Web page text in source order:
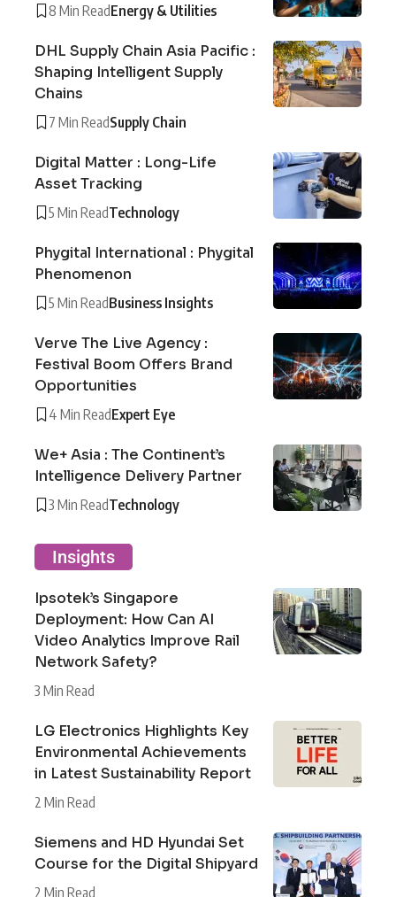
8 Min ReadEnergy & Utilities
DHL Supply Chain Asia Pacific :
Shaping Intelligent Supply
Chains
7 Min ReadSupply Chain
Digital Matter : Long-Life
Asset Tracking
5 Min ReadTechnology
Phygital International : Phygital
Phenomenon
5 Min ReadBusiness Insights
Verve The Live Agency :
Festival Boom Offers Brand
Opportunities
4 Min ReadExpert Eye
We+ Asia : The Continent’s
Intelligence Delivery Partner
3 Min ReadTechnology
Insights
Ipsotek’s Singapore
Deployment: How Can AI
Video Analytics Improve Rail
Network Safety?
3 Min Read
LG Electronics Highlights Key
Environmental Achievements
in Latest Sustainability Report
2 Min Read
Siemens and HD Hyundai Set
Course for the Digital Shipyard
2 Min Read